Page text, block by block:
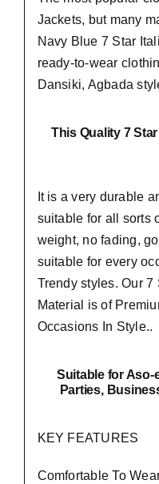
Jackets, but many
Navy Blue 7 Star
ready-to-wear
Dansiki, Agbada
This Quality 7
It is a very durable
suitable for all sorts
weight, no fading,
suitable for every
Trendy styles. Our
Material is of
Occasions In Style..
Suitablefor Aso-
Parties,
KEY FEATURES
Comfortable To